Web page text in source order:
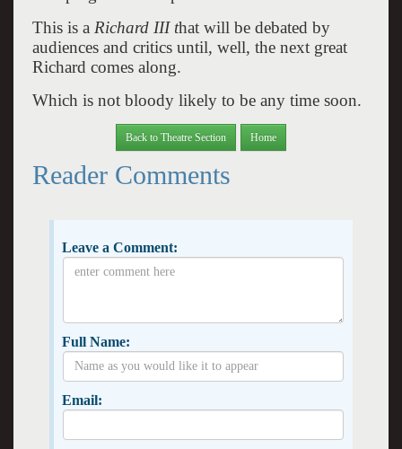
This is a Richard III that will be debated by
audiences and critics until, well, the next great
Richard comes along.
Which is not bloody likely to be any time soon.
Back to Theatre Section Home
Reader Comments
Leave a Comment:
Full Name:
Email: